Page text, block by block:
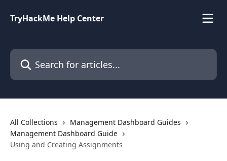
TryHackMe Help Center
Search for articles...
All Collections
Management Dashboard Guides
Management Dashboard Guide
Using and Creating Assignments